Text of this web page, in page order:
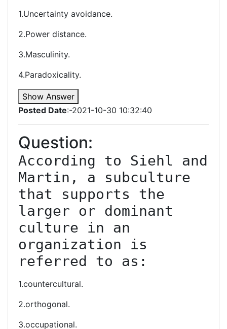
1.Uncertainty avoidance.
2.Power distance.
3.Masculinity.
4.Paradoxicality.
Show Answer
Posted Date:-2021-10-30 10:32:40
Question:
According to Siehl and
Martin, a subculture
that supports the
larger or dominant
culture in an
organization is
referred to as:
1.countercultural.
2.orthogonal.
3.occupational.